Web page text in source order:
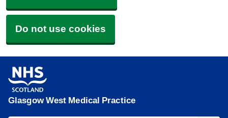
Do not use cookies
Glasgow West Medical Practice